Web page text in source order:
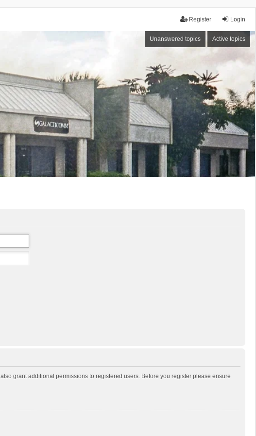
Login
Register
Unanswered topics Active topics
grant additional permissions to registered users. Before you register please ensure